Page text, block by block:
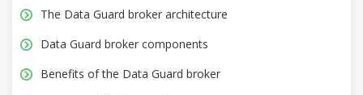
The Data Guard broker architecture
Data Guard broker components
Benefits of the Data Guard broker